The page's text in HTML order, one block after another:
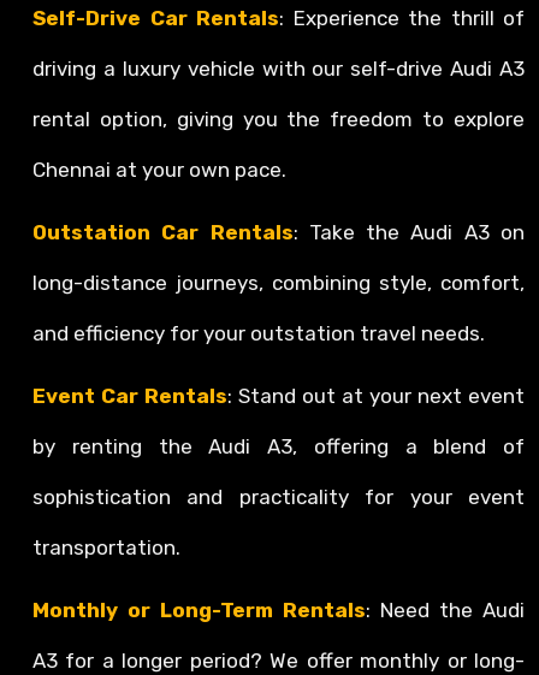
Self-Drive Car Rentals: Experience the thrill of
driving a luxury vehicle with our self-drive Audi A3
rental option, giving you the freedom to explore
Chennai at your own pace.
Outstation Car Rentals: Take the Audi A3 on
long-distance journeys, combining style, comfort,
and efficiency for your outstation travel needs.
Event Car Rentals: Stand out at your next event
by renting the Audi A3, offering a blend of
sophistication and practicality for your event
transportation.
Monthly or Long-Term Rentals: Need the Audi
A3 for a longer period? We offer monthly or long-